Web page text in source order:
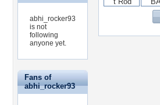
abhi_rocker93
is not
following
anyone yet.
Fans of
abhi_rocker93